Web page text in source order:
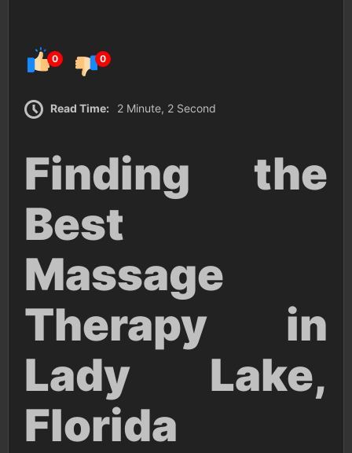
0 0
Read Time: 2 Minute, 2 Second
Finding the
Best
Massage
Therapy in
Lady Lake,
Florida